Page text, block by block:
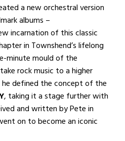
a new orchestral version
albums –
incarnation of this classic
in Townshend’s lifelong
minute mould of the
rock music to a higher
he defined the concept of the
, taking it a stage further with
and written by Pete in
on to become an iconic